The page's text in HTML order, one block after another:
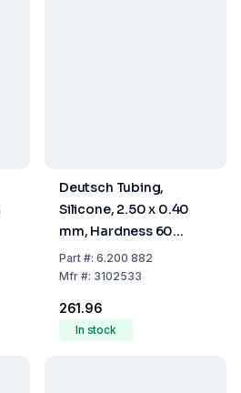
Deutsch Tubing,
Silicone, 2.50 x 0.40
mm, Hardness 60
Shore A
Part#: 6.200 882
Mfr#: 3102533
₹261.96
In stock